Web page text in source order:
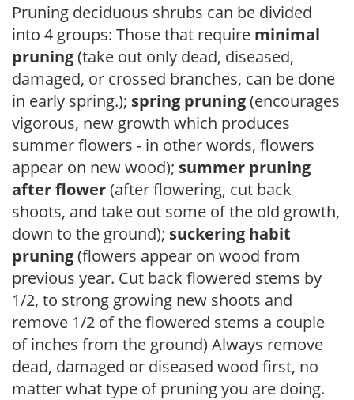
Pruning deciduous shrubs can be divided
into 4 groups: Those that require minimal
pruning(take out only dead, diseased,
damaged, or crossed branches, can be done
in early spring.); spring pruning(encourages
vigorous, new growth which produces
summer flowers - in other words, flowers
appear on new wood); summer pruning
after flower(after flowering, cut back
shoots, and take out some of the old growth,
down to the ground); suckering habit
pruning(flowers appear on wood from
previous year. Cut back flowered stems by
1/2, to strong growing new shoots and
remove 1/2 of the flowered stems a couple
of inches from the ground) Always remove
dead, damaged or diseased wood first, no
matter what type of pruning you are doing.